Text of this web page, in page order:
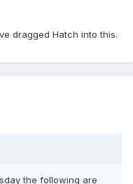
dragged Hatch into this.
the following are